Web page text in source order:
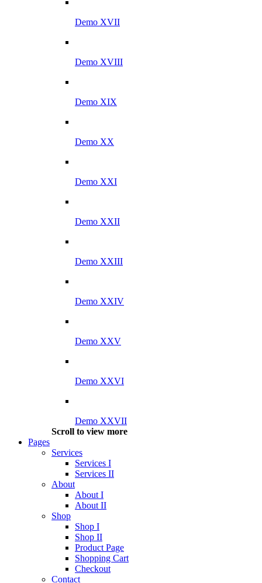
Demo XVII
Demo XVIII
Demo XIX
Demo XX
Demo XXI
Demo XXII
Demo XXIII
Demo XXIV
Demo XXV
Demo XXVI
Demo XXVII
Scroll to view more
Pages
Services
Services I
Services II
About
About I
About II
Shop
Shop I
Shop II
Product Page
Shopping Cart
Checkout
Contact